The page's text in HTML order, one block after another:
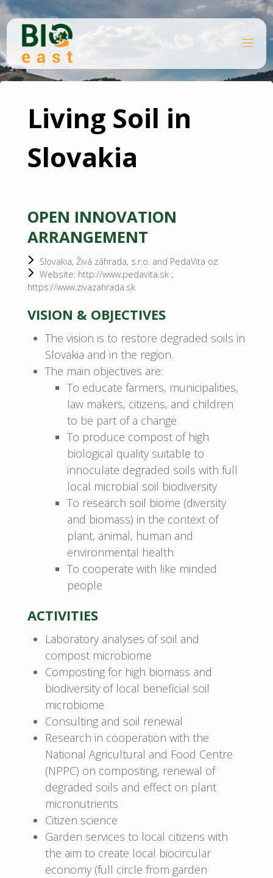
Skip
content
EA
HomeLiving Soil in Slovakia
Living Soil in
Slovakia
OPEN INNOVATION
ARRANGEMENT
Slovakia, Živá záhrada, s.r.o. and PedaVita oz
Website: http://www.pedavita.sk ;
https://www.zivazahrada.sk
VISION & OBJECTIVES
The vision is to restore degraded soils in
Slovakia and in the region.
The main objectives are:
To educate farmers, municipalities,
law makers, citizens, and children
to be part of a change
To produce compost of high
biological quality suitable to
innoculate degraded soils with full
local microbial soil biodiversity
To research soil biome (diversity
and biomass) in the context of
plant, animal, human and
environmental health
To cooperate with like minded
people
ACTIVITIES
Laboratory analyses of soil and
compost microbiome
Composting for high biomass and
biodiversity of local beneficial soil
microbiome
Consulting and soil renewal
Research in cooperation with the
National Agricultural and Food Centre
(NPPC) on composting, renewal of
degraded soils and effect on plant
micronutrients
Citizen science
Garden services to local citizens with
the aim to create local biocircular
economy (full circle from garden